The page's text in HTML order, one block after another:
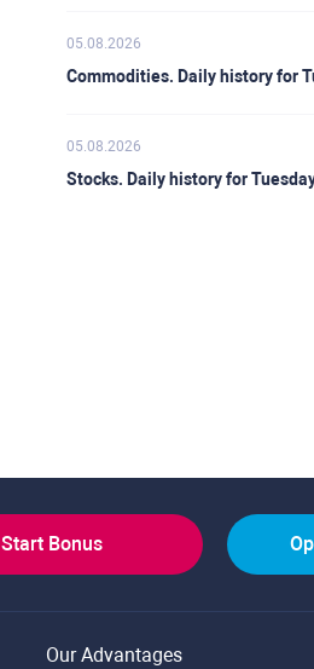
05.08.2026
Commodities. Daily history for
05.08.2026
Stocks. Daily history for
Start Bonus
Our Advantages